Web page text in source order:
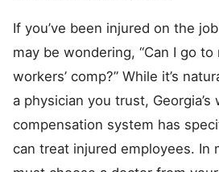
If you’ve been injured on the
may be wondering, “Can I go
workers’ comp?” While it’s
a physician you trust, Georgia’s
compensation system has
can treat injured employees. In